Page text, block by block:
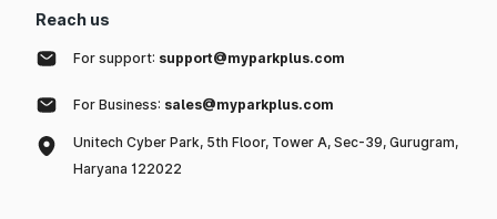
Reach us
For support: support@myparkplus.com
For Business: sales@myparkplus.com
Unitech Cyber Park, 5th Floor, Tower A, Sec-39, Gurugram,
Haryana 122022